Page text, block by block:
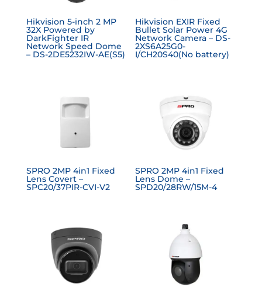
Hikvision 5-inch 2 MP
32X Powered by
DarkFighter IR
Network Speed Dome
– DS-2DE5232IW-AE(S5)
Hikvision EXIR Fixed
Bullet Solar Power 4G
Network Camera – DS-
2XS6A25G0-
I/CH20S40(No battery)
SPRO 2MP 4in1 Fixed
Lens Covert –
SPC20/37PIR-CVI-V2
SPRO 2MP 4in1 Fixed
Lens Dome –
SPD20/28RW/15M-4